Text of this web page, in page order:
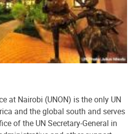
at Nairobi (UNON) is the only UN
and the global south and serves
of the UN Secretary-General in